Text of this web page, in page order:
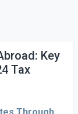
Key
Tax
Through